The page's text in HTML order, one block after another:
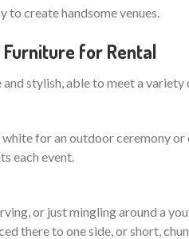
to create handsome venues.
Furniture for Rental
stylish, able to meet a
for an outdoor ceremony or
each event.
or just mingling around a
there to one side, or short,